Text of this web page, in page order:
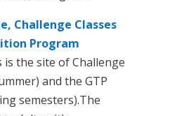
Challenge Classes
Program
is the site of Challenge
and the GTP
semesters).The